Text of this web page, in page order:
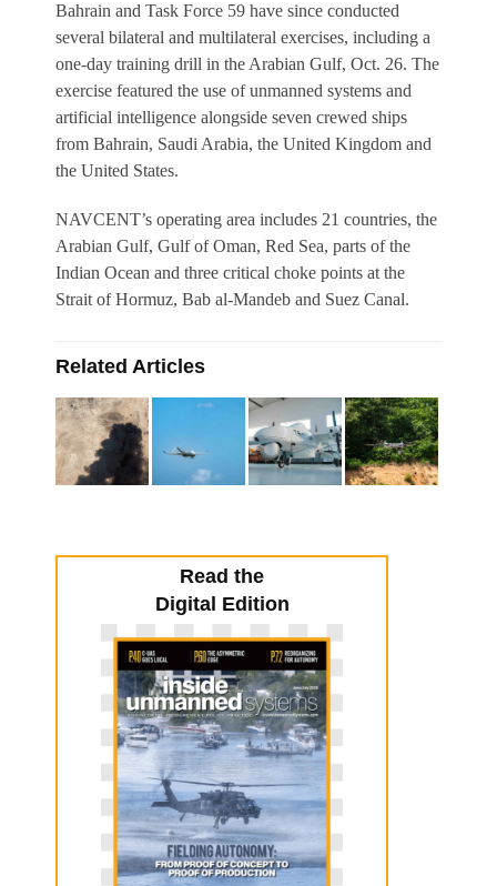
Bahrain and Task Force 59 have since conducted
several bilateral and multilateral exercises, including a
one-day training drill in the Arabian Gulf, Oct. 26. The
exercise featured the use of unmanned systems and
artificial intelligence alongside seven crewed ships
from Bahrain, Saudi Arabia, the United Kingdom and
the United States.
NAVCENT’s operating area includes 21 countries, the
Arabian Gulf, Gulf of Oman, Red Sea, parts of the
Indian Ocean and three critical choke points at the
Strait of Hormuz, Bab al-Mandeb and Suez Canal.
Related Articles
Read the
Digital Edition